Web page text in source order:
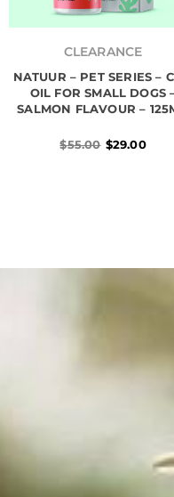
CLEARANCE
NATUUR – PET SERIES –
OIL FOR SMALL DOGS
SALMON FLAVOUR –
$55.00
price
$55.00.
$29.00
price
$29.00.